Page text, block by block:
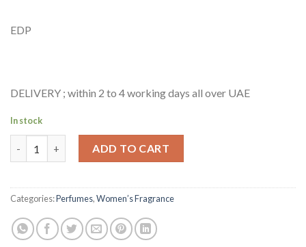
EDP
DELIVERY ; within 2 to 4 working days all over UAE
In stock
ADD TO CART
Categories:Perfumes,Women’s Fragrance